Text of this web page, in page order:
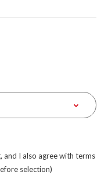
and I also agree with terms
selection)